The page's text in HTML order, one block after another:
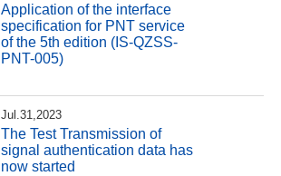
Application of the interface
specification for PNT service
of the 5th edition (IS-QZSS-
PNT-005)
Jul.31,2023
The Test Transmission of
signal authentication data has
now started